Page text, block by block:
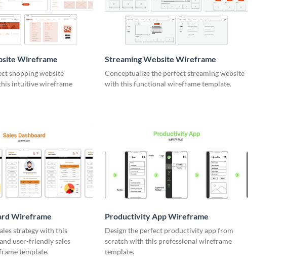
Wireframe
shopping website
intuitive wireframe
Streaming Website Wireframe
Conceptualize the perfect streaming website
with this functional wireframe template.
Wireframe
strategy with this
user-friendly sales
template.
Productivity App Wireframe
Design the perfect productivity app from
scratch with this professional wireframe
template.